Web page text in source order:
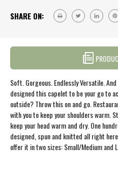
SHARE ON:
Soft. Gorgeous. Endlessly Versatile.
designed this capelet to be your go to
outside? Throw this on and go.
with you to keep your shoulders warm.
keep your head warm and dry. One
designed, spun and knitted all right
offer it in two sizes: Small/Medium and